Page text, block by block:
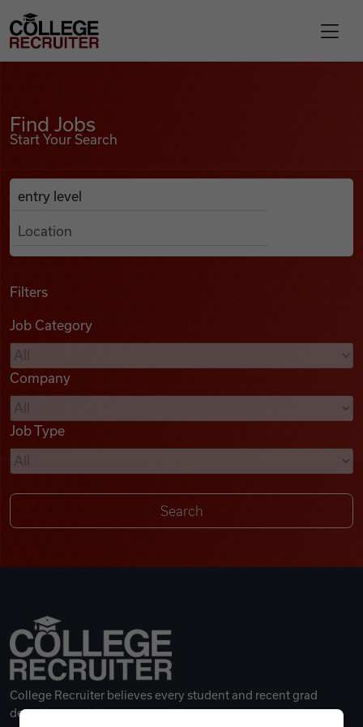
Find Jobs
Podcasts
Videos
Remote Jobs
College Recruiter
Find Jobs
Start Your Search
Search Job Listings
Anywhere
Filters
Job Category
Company
Job Type
College Recruiter believes every student and recent grad
deserves a great career.